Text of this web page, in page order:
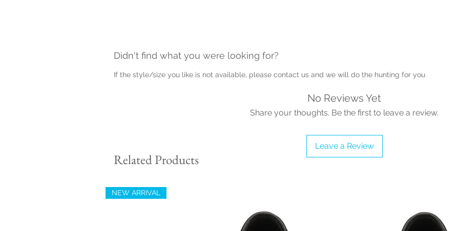
Didn't find what you were looking for?
If the style/size you like is not available, please contact us and we will do the hunting for you
No Reviews Yet
Share your thoughts. Be the first to leave a review.
Leave a Review
Related Products
NEW ARRIVAL